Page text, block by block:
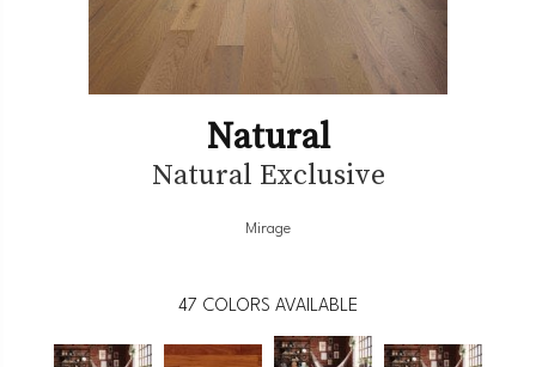
Natural
Natural Exclusive
Mirage
47 COLORS AVAILABLE